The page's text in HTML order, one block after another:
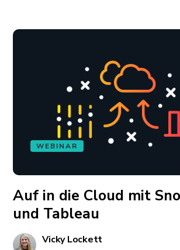
WEBINAR
Auf in die Cloud mit
und Tableau
Vicky Lockett